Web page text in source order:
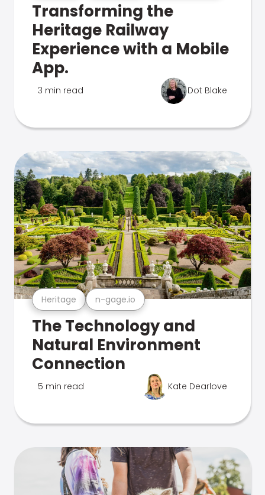
Transforming the
Heritage Railway
Experience with a Mobile
App.
3 min read Dot Blake
Heritage n-gage.io
The Technology and
Natural Environment
Connection
5 min read Kate Dearlove